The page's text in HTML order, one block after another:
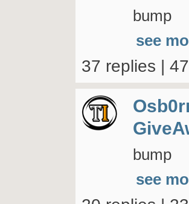
bump
see
37 replies |
bump
see